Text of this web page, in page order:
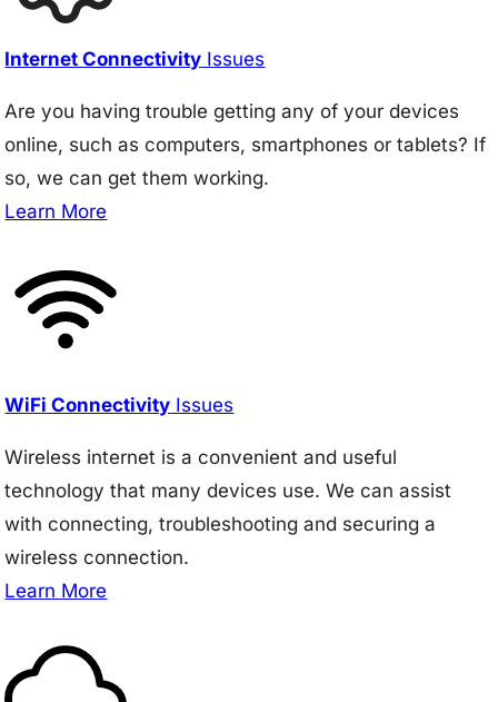
Internet Connectivity Issues
Are you having trouble getting any of your devices
online, such as computers, smartphones or tablets? If
so, we can get them working.
Learn More
WiFi Connectivity Issues
Wireless internet is a convenient and useful
technology that many devices use. We can assist
with connecting, troubleshooting and securing a
wireless connection.
Learn More